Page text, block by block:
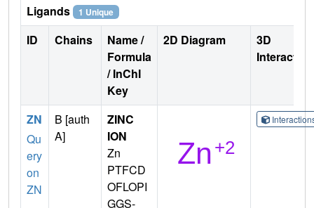
Ligands 1 Unique
ID Chains
Name /
Formula
/ InChI
Key
2D Diagram
3D
ZN
Qu
ery
on
ZN
B [auth
A]
ZINC
ION
Zn
PTFCD
OFLOPI
GGS-